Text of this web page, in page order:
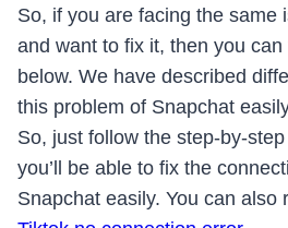
So, if you are facing the same
and want to fix it, then you
below. We have described
this problem of Snapchat
So, just follow the step-by-
you’ll be able to fix the
Snapchat easily. You can also